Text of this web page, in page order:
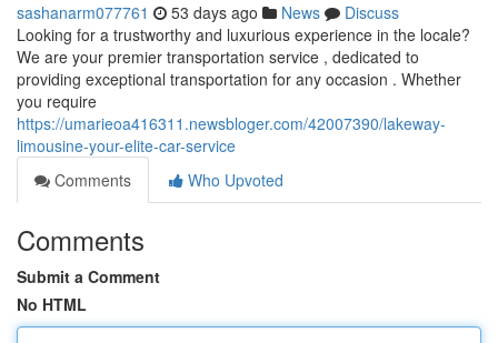
sashanarm077761 53 days ago News
Discuss
Looking for a trustworthy and luxurious experience in the locale?
We are your premier transportation service , dedicated to
providing exceptional transportation for any occasion . Whether
you require
https://umarieoa416311.newsbloger.com/42007390/lakeway-
limousine-your-elite-car-service
Comments
Who Upvoted
Comments
Submit a Comment
No HTML